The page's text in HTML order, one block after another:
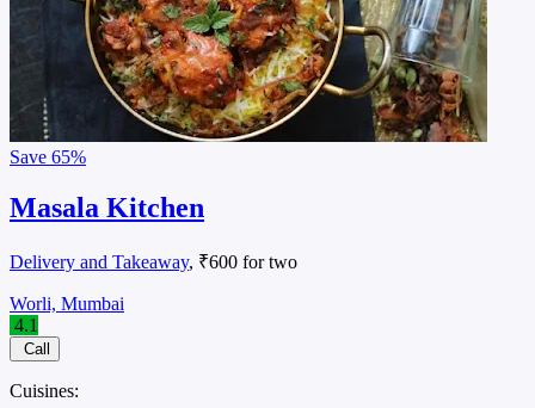
Save 65%
Masala Kitchen
Delivery and Takeaway, ₹600 for two
Worli, Mumbai
4.1
Call
Cuisines: